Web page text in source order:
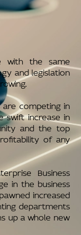
with the same
and legislation
competing in
swift increase in
and the top
of any
Business
in the business
increased
departments
up a whole new